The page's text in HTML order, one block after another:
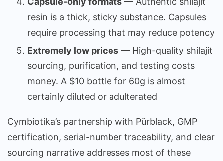
resin is a thick, sticky substance. Capsules
require processing that may reduce potency
Extremely low prices — High-quality shilajit
sourcing, purification, and testing costs
money. A $10 bottle for 60g is almost
certainly diluted or adulterated
Cymbiotika’s partnership with Pürblack, GMP
certification, serial-number traceability, and clear
sourcing narrative addresses most of these